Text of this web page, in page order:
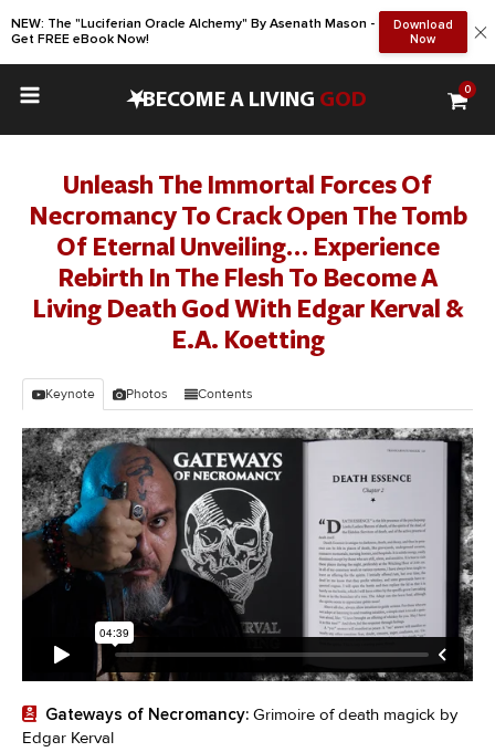
NEW: The "Luciferian Oracle Alchemy" By Asenath Mason -
Get FREE eBook Now!
Download
Now
•BECOME A LIVING GOD 0
Unleash The Immortal Forces Of
Necromancy To Crack Open The Tomb
Of Eternal Unveiling… Experience
Rebirth In The Flesh To Become A
Living Death God With Edgar Kerval &
E.A. Koetting
Keynote Photos Contents
Gateways of Necromancy: Grimoire of death magick by
Edgar Kerval